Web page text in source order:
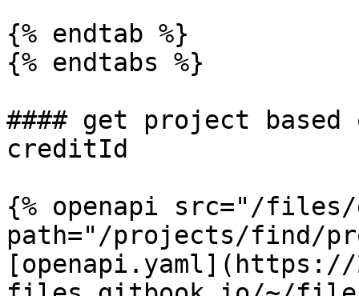
{% endtab %}
{% endtabs %}
#### get project
creditId
{% openapi src="/files/
path="/projects/find/
[openapi.yaml](https://